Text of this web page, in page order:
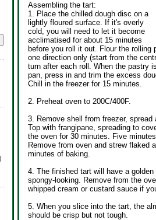
Assembling the tart:
1. Place the chilled dough disc on a
lightly floured surface. If it's overly
cold, you will need to let it become
acclimatised for about 15 minutes
before you roll it out. Flour the
one direction only (start from the
turn after each roll. When the pastry
pan, press in and trim the excess
Chill in the freezer for 15 minutes.
2. Preheat oven to 200C/400F.
3. Remove shell from freezer,
Top with frangipane, spreading to
the oven for 30 minutes. Five
Remove from oven and strew flaked
minutes of baking.
4. The finished tart will have a
spongy-looking. Remove from the
whipped cream or custard sauce if
5. When you slice into the tart, the
should be crisp but not tough.